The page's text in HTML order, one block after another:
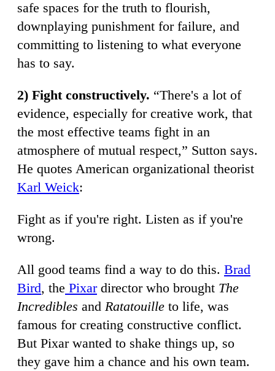
safe spaces for the truth to flourish,
downplaying punishment for failure, and
committing to listening to what everyone
has to say.
2) Fight constructively. “There's a lot of
evidence, especially for creative work, that
the most effective teams fight in an
atmosphere of mutual respect,” Sutton says.
He quotes American organizational theorist
Karl Weick:
Fight as if you're right. Listen as if you're
wrong.
All good teams find a way to do this. Brad
Bird, the Pixardirector who brought The
Incredibles and Ratatouille to life, was
famous for creating constructive conflict.
But Pixar wanted to shake things up, so
they gave him a chance and his own team.